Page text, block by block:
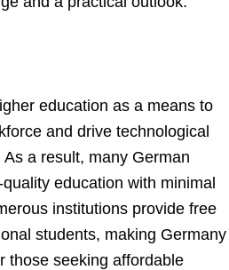
education as a means to
and drive technological
a result, many German
education with minimal
institutions provide free
students, making Germany
those seeking affordable